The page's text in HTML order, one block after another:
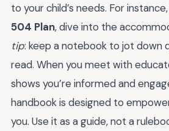
to your child’s needs. For
504 Plan, dive into the
tip: keep a notebook to jot down
read. When you meet with
shows you’re informed and
handbook is designed to
you. Use it as a guide, not a